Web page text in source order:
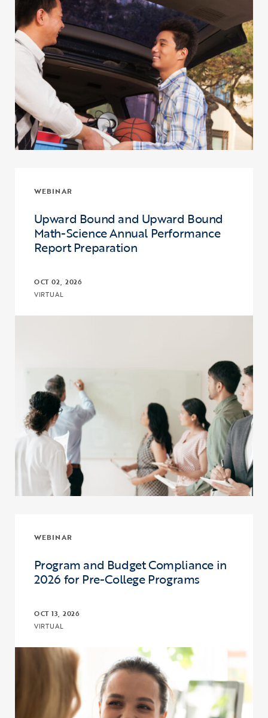
WEBINAR
Upward Bound and Upward Bound
Math-Science Annual Performance
Report Preparation
OCT 02, 2026
VIRTUAL
WEBINAR
Program and Budget Compliance in
2026 for Pre-College Programs
OCT 13, 2026
VIRTUAL
Click to view the page: Program and Budget Compliance in 2026